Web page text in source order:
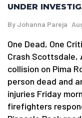
UNDER
By Johanna Pareja
One Dead, One
Crash Scottsdale,
collision on Pima
person dead and
injuries Friday
firefighters